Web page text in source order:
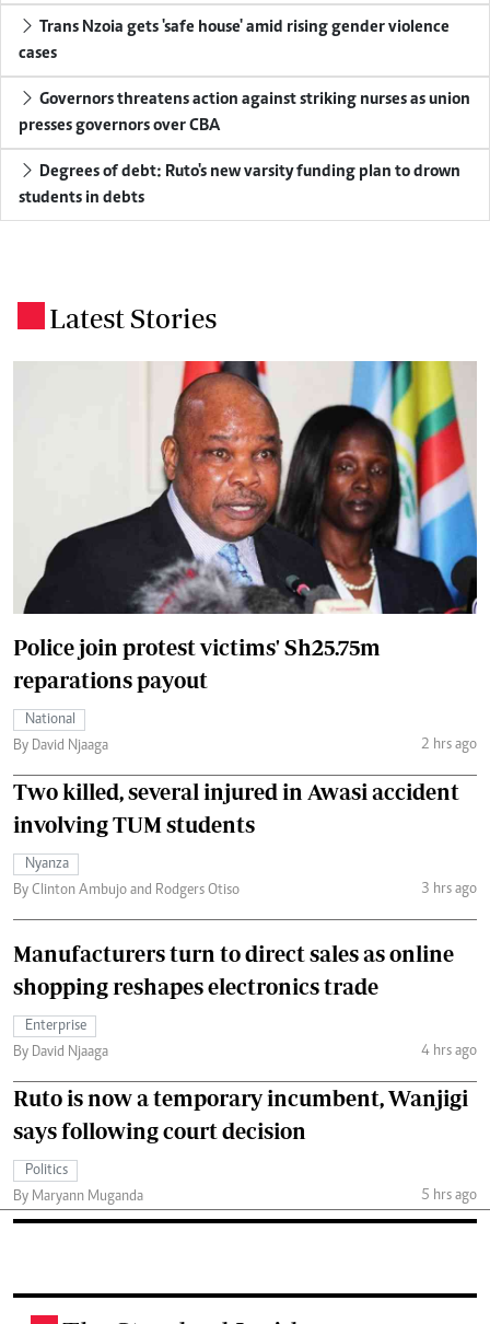
Trans Nzoia gets 'safe house' amid rising gender violence
cases
Governors threatens action against striking nurses as union
presses governors over CBA
Degrees of debt: Ruto's new varsity funding plan to drown
students in debts
Latest Stories
Police join protest victims' Sh25.75m
reparations payout
National
By David Njaaga
2 hrs ago
Two killed, several injured in Awasi accident
involving TUM students
Nyanza
By Clinton Ambujo and Rodgers Otiso
3 hrs ago
Manufacturers turn to direct sales as online
shopping reshapes electronics trade
Enterprise
By David Njaaga
4 hrs ago
Ruto is now a temporary incumbent, Wanjigi
says following court decision
Politics
By Maryann Muganda
5 hrs ago